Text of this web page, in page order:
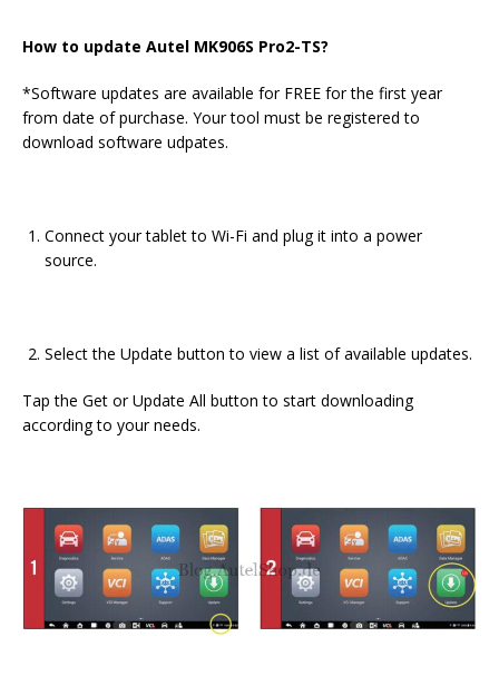
How to update Autel MK906S Pro2-TS?
*Software updates are available for FREE for the first year
from date of purchase. Your tool must be registered to
download software udpates.
Connect your tablet to Wi-Fi and plug it into a power
source.
Select the Update button to view a list of available updates.
Tap the Get or Update All button to start downloading
according to your needs.